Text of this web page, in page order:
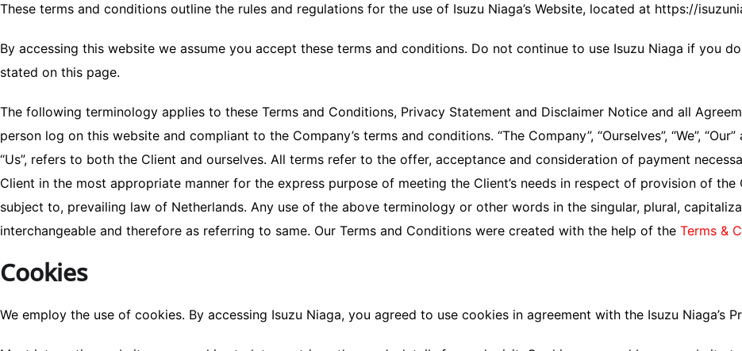
These terms and conditions outline the rules and regulations for the use of Isuzu Niaga’s Website, located at https://
By accessing this website we assume you accept these terms and conditions. Do not continue to use Isuzu Niaga if you
stated on this page.
The following terminology applies to these Terms and Conditions, Privacy Statement and Disclaimer Notice and all
person log on this website and compliant to the Company’s terms and conditions. “The Company”, “Ourselves”, “We”,
“Us”, refers to both the Client and ourselves. All terms refer to the offer, acceptance and consideration of payment
Client in the most appropriate manner for the express purpose of meeting the Client’s needs in respect of provision of the
subject to, prevailing law of Netherlands. Any use of the above terminology or other words in the singular, plural,
interchangeable and therefore as referring to same. Our Terms and Conditions were created with the help of the Terms &
Cookies
We employ the use of cookies. By accessing Isuzu Niaga, you agreed to use cookies in agreement with the Isuzu Niaga’s